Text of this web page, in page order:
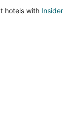
hotels with Insider